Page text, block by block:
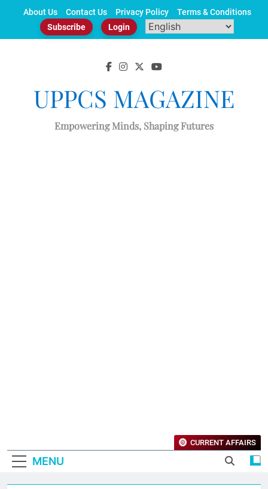
About Us Contact Us Privacy Policy
Terms & Conditions
Subscribe
Login
UPPCS MAGAZINE
Empowering Minds, Shaping Futures
MENU
CURRENT AFFAIRS